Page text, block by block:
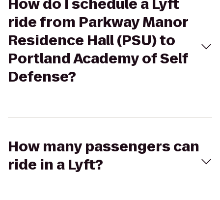
How do I schedule a Lyft
ride from Parkway Manor
Residence Hall (PSU) to
Portland Academy of Self
Defense?
How many passengers can
ride in a Lyft?